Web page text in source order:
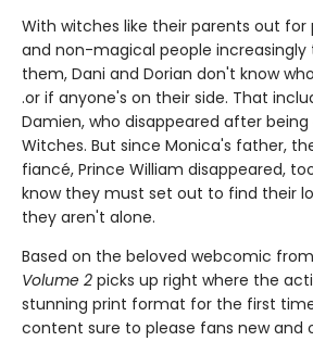
With witches like their parents out for
and non-magical people
them, Dani and Dorian don't know
.or if anyone's on their side. That
Damien, who disappeared after
Witches. But since Monica's father,
fiancé, Prince William disappeared,
know they must set out to find their
they aren't alone.
Based on the beloved webcomic from
Volume 2 picks up right where the
stunning print format for the first
content sure to please fans new and